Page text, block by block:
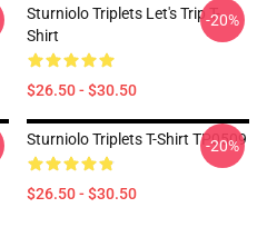
Sturniolo Triplets Let's Trip T-
Shirt
$26.50 - $30.50
-20%
Sturniolo Triplets T-Shirt TP0509
$26.50 - $30.50
-20%